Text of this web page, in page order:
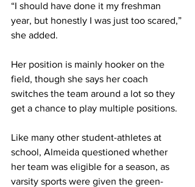
“I should have done it my freshman
year, but honestly I was just too scared,”
she added.
Her position is mainly hooker on the
field, though she says her coach
switches the team around a lot so they
get a chance to play multiple positions.
Like many other student-athletes at
school, Almeida questioned whether
her team was eligible for a season, as
varsity sports were given the green-